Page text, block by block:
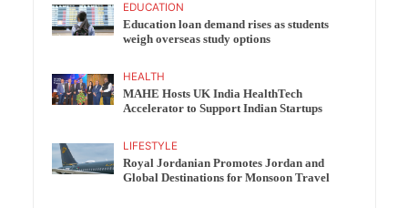
EDUCATION
Education loan demand rises as students
weigh overseas study options
HEALTH
MAHE Hosts UK India HealthTech
Accelerator to Support Indian Startups
LIFESTYLE
Royal Jordanian Promotes Jordan and
Global Destinations for Monsoon Travel